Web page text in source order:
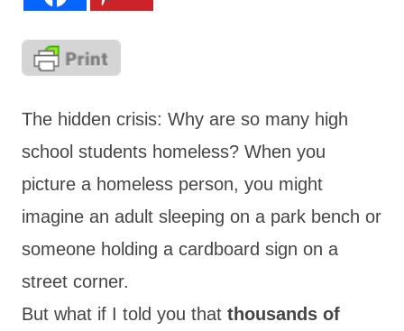
The hidden crisis: Why are so many high
school students homeless? When you
picture a homeless person, you might
imagine an adult sleeping on a park bench or
someone holding a cardboard sign on a
street corner.
But what if I told you that thousands of